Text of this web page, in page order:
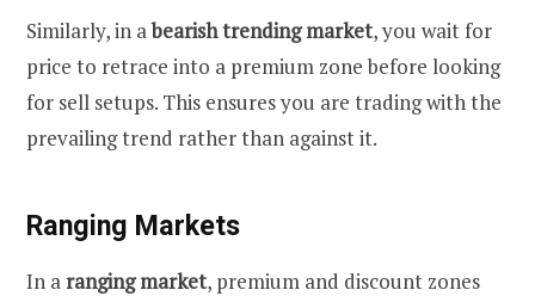
Similarly, in abearish trending market, you wait for
price to retrace into a premium zone before looking
for sell setups. This ensures you are trading with the
prevailing trend rather than against it.
Ranging Markets
In a ranging market, premium and discount zones